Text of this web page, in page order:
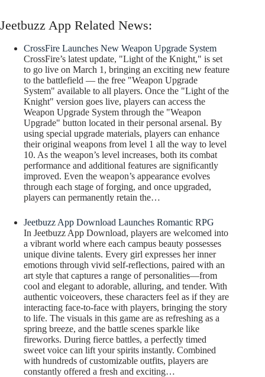
Jeetbuzz App Related News:
CrossFire Launches New Weapon Upgrade System
CrossFire’s latest update, "Light of the Knight," is set
to go live on March 1, bringing an exciting new feature
to the battlefield — the free "Weapon Upgrade
System" available to all players. Once the "Light of the
Knight" version goes live, players can access the
Weapon Upgrade System through the "Weapon
Upgrade" button located in their personal arsenal. By
using special upgrade materials, players can enhance
their original weapons from level 1 all the way to level
10. As the weapon’s level increases, both its combat
performance and additional features are significantly
improved. Even the weapon’s appearance evolves
through each stage of forging, and once upgraded,
players can permanently retain the…
Jeetbuzz App Download Launches Romantic RPG
In Jeetbuzz App Download, players are welcomed into
a vibrant world where each campus beauty possesses
unique divine talents. Every girl expresses her inner
emotions through vivid self-reflections, paired with an
art style that captures a range of personalities—from
cool and elegant to adorable, alluring, and tender. With
authentic voiceovers, these characters feel as if they are
interacting face-to-face with players, bringing the story
to life. The visuals in this game are as refreshing as a
spring breeze, and the battle scenes sparkle like
fireworks. During fierce battles, a perfectly timed
sweet voice can lift your spirits instantly. Combined
with hundreds of customizable outfits, players are
constantly offered a fresh and exciting…